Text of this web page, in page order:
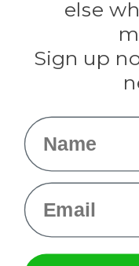
else
Sign up
Name
Email